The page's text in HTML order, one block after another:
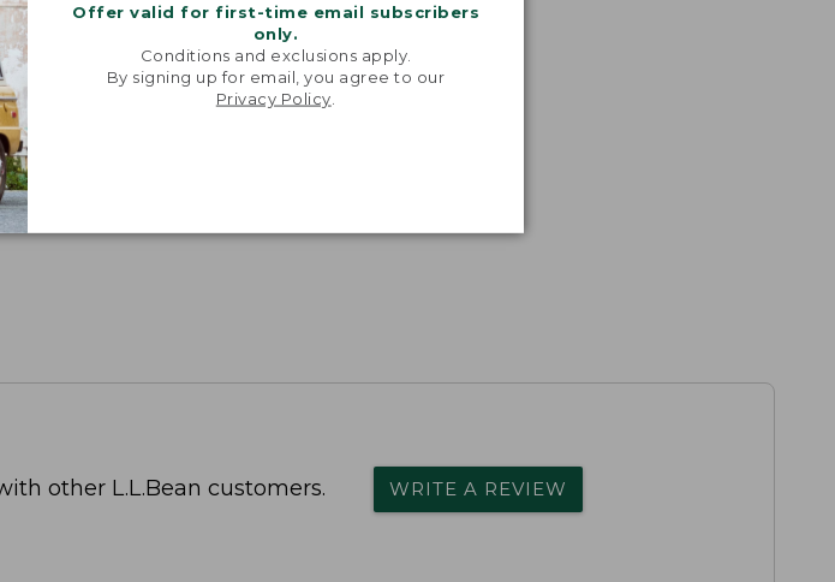
Offer valid for first-time email subscribers
only.
Conditions and exclusions apply.
By signing up for email, you agree to our
Privacy Policy
other L.L.Bean customers. WRITE A REVIEW